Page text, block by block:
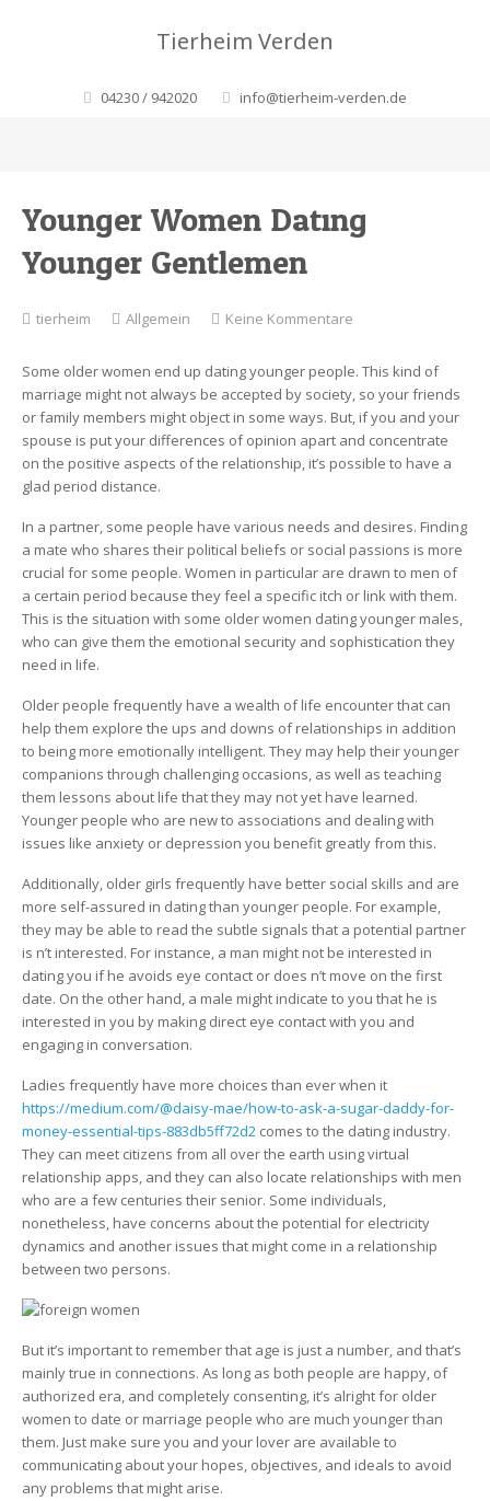
Tierheim Verden
04230 / 942020 info@tierheim-verden.de
Younger Women Dating
Younger Gentlemen
tierheim Allgemein Keine Kommentare
Women
Dating
Younger
Gentlemen
Some older women end up dating younger people. This kind of
marriage might not always be accepted by society, so your friends
or family members might object in some ways. But, if you and your
spouse is put your differences of opinion apart and concentrate
on the positive aspects of the relationship, it’s possible to have a
glad period distance.
In a partner, some people have various needs and desires. Finding
a mate who shares their political beliefs or social passions is more
crucial for some people. Women in particular are drawn to men of
a certain period because they feel a specific itch or link with them.
This is the situation with some older women dating younger males,
who can give them the emotional security and sophistication they
need in life.
Older people frequently have a wealth of life encounter that can
help them explore the ups and downs of relationships in addition
to being more emotionally intelligent. They may help their younger
companions through challenging occasions, as well as teaching
them lessons about life that they may not yet have learned.
Younger people who are new to associations and dealing with
issues like anxiety or depression you benefit greatly from this.
Additionally, older girls frequently have better social skills and are
more self-assured in dating than younger people. For example,
they may be able to read the subtle signals that a potential partner
is n’t interested. For instance, a man might not be interested in
dating you if he avoids eye contact or does n’t move on the first
date. On the other hand, a male might indicate to you that he is
interested in you by making direct eye contact with you and
engaging in conversation.
Ladies frequently have more choices than ever when it
https://medium.com/@daisy-mae/how-to-ask-a-sugar-daddy-for-
money-essential-tips-883db5ff72d2 comes to the dating industry.
They can meet citizens from all over the earth using virtual
relationship apps, and they can also locate relationships with men
who are a few centuries their senior. Some individuals,
nonetheless, have concerns about the potential for electricity
dynamics and another issues that might come in a relationship
between two persons.
But it’s important to remember that age is just a number, and that’s
mainly true in connections. As long as both people are happy, of
authorized era, and completely consenting, it’s alright for older
women to date or marriage people who are much younger than
them. Just make sure you and your lover are available to
communicating about your hopes, objectives, and ideals to avoid
any problems that might arise.